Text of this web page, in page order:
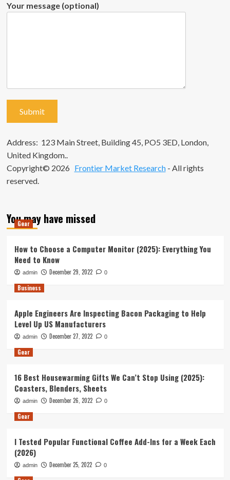
Your message (optional)
Address: 123 Main Street, Building 45, PO5 3ED, London,
United Kingdom..
Copyright© 2026 Frontier Market Research- All rights
reserved.
You may have missed
Gear
How to Choose a Computer Monitor (2025): Everything You
Need to Know
admin December 29, 2022 0
Business
Apple Engineers Are Inspecting Bacon Packaging to Help
Level Up US Manufacturers
admin December 27, 2022 0
Gear
16 Best Housewarming Gifts We Can’t Stop Using (2025):
Coasters, Blenders, Sheets
admin December 26, 2022 0
Gear
I Tested Popular Functional Coffee Add-Ins for a Week Each
(2026)
admin December 25, 2022 0